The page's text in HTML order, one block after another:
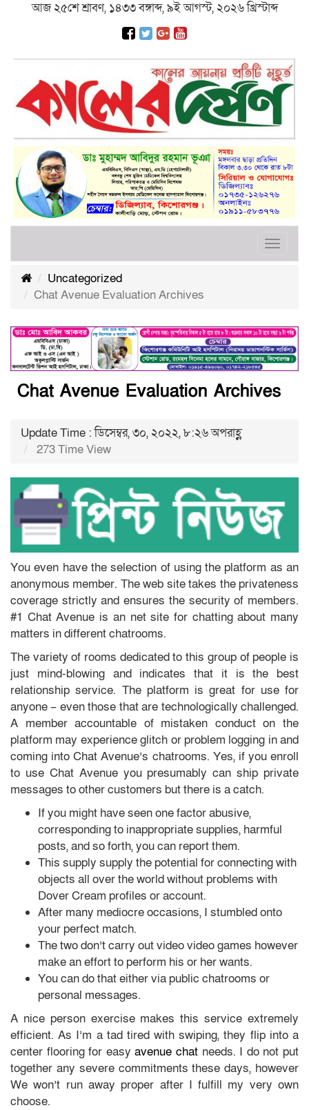
আজ ২৫শে শ্রাবণ, ১৪৩৩ বঙ্গাব্দ, ৯ই আগস্ট, ২০২৬ খ্রিস্টাব্দ
Toggle
Uncategorized
Chat Avenue Evaluation Archives
Chat Avenue Evaluation Archives
Update Time : ডিসেম্বর, ৩০, ২০২২, ৮:২৬ অপরাহ্ণ
273 Time View
You even have the selection of using the platform as an
anonymous member. The web site takes the privateness
coverage strictly and ensures the security of members.
#1 Chat Avenue is an net site for chatting about many
matters in different chatrooms.
The variety of rooms dedicated to this group of people is
just mind-blowing and indicates that it is the best
relationship service. The platform is great for use for
anyone – even those that are technologically challenged.
A member accountable of mistaken conduct on the
platform may experience glitch or problem logging in and
coming into Chat Avenue’s chatrooms. Yes, if you enroll
to use Chat Avenue you presumably can ship private
messages to other customers but there is a catch.
If you might have seen one factor abusive,
corresponding to inappropriate supplies, harmful
posts, and so forth, you can report them.
This supply supply the potential for connecting with
objects all over the world without problems with
Dover Cream profiles or account.
After many mediocre occasions, I stumbled onto
your perfect match.
The two don’t carry out video video games however
make an effort to perform his or her wants.
You can do that either via public chatrooms or
personal messages.
A nice person exercise makes this service extremely
efficient. As I’m a tad tired with swiping, they flip into a
center flooring for easyavenue chat needs. I do not put
together any severe commitments these days, however
We won’t run away proper after I fulfill my very own
choose.